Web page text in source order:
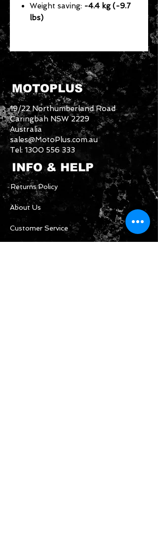
Weight saving: -4.4 kg (-9.7
lbs)
MOTOPLUS
19/22 Northumberland Road
Caringbah NSW 2229
Australia
sales@MotoPlus.com.au
Tel: 1300 556 333
INFO & HELP
Returns Policy
About Us
Customer Service